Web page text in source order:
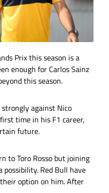
Prix this season is a
enough for Carlos Sainz
this season.
against Nico
time in his F1 career,
future.
to Toro Rosso but joining
Red Bull have
option on him. After